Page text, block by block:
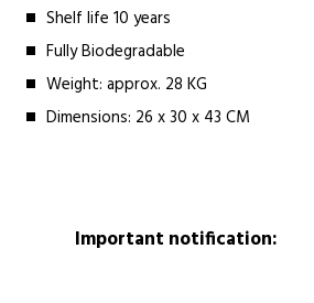
Shelf life 10 years
Fully Biodegradable
Weight: approx. 28 KG
Dimensions: 26 x 30 x 43 CM
Important notification: